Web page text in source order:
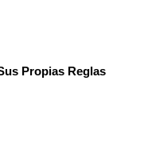
Propias Reglas